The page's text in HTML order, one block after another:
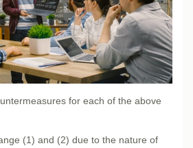
for each of the above
(1) and (2) due to the nature of